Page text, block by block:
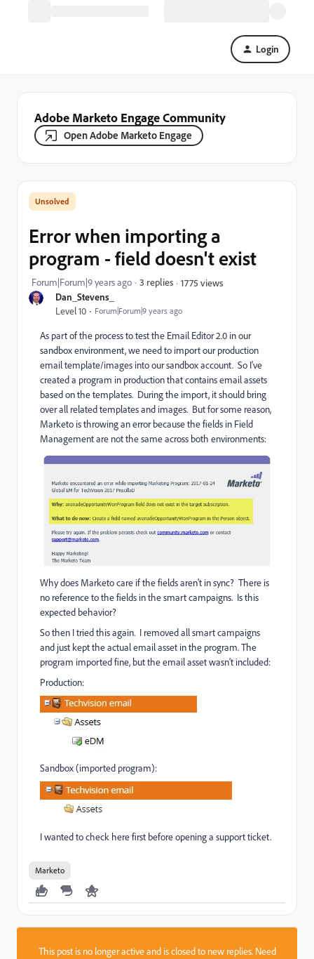
Login
Adobe Marketo Engage Community
Open Adobe Marketo Engage
Dan_Stevens_
Level 10 Forum|Forum|9 years ago
Error when importing a
program - field doesn't exist
Forum|Forum|9 years ago 3 replies 1775 views
As part of the process to test the Email Editor 2.0 in our
sandbox environment, we need to import our production
email template/images into our sandbox account. So I've
created a program in production that contains email assets
based on the templates. During the import, it should bring
over all related templates and images. But for some reason,
Marketo is throwing an error because the fields in Field
Management are not the same across both environments:
Why does Marketo care if the fields aren't in sync? There is
no reference to the fields in the smart campaigns. Is this
expected behavior?
So then I tried this again. I removed all smart campaigns
and just kept the actual email asset in the program. The
program imported fine, but the email asset wasn't included:
Production:
Sandbox (imported program):
I wanted to check here first before opening a support ticket.
Marketo
This post is no longer active and is closed to new replies. Need